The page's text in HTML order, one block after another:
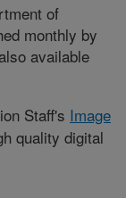
of
monthly by
available
Staff's Image
quality digital